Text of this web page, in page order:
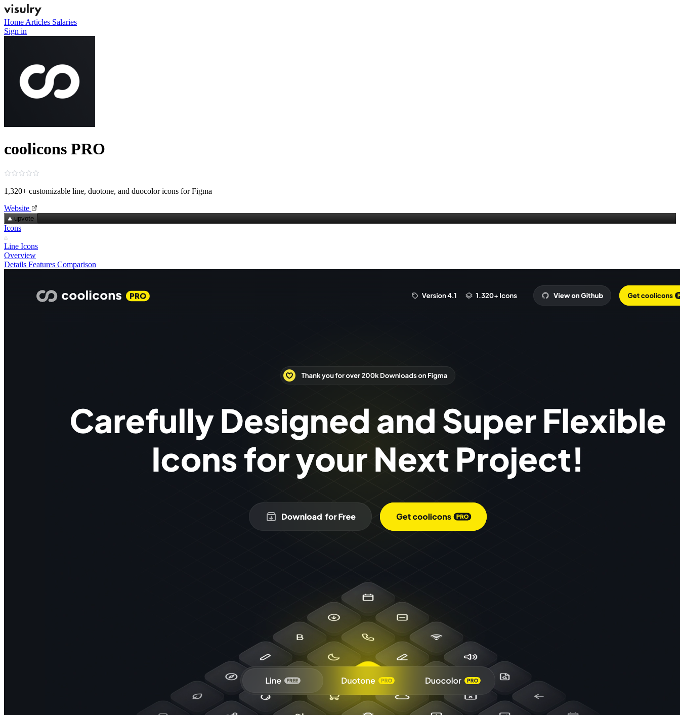
Home Articles Salaries
Sign in
coolicons PRO
1,320+ customizable line, duotone, and duocolor icons for Figma
Website
upvote
Icons
Line Icons
Overview
Details Features Comparison